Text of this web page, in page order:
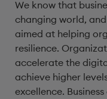
We know that
changing world, and
aimed at helping
resilience.
accelerate the
achieve higher
excellence.